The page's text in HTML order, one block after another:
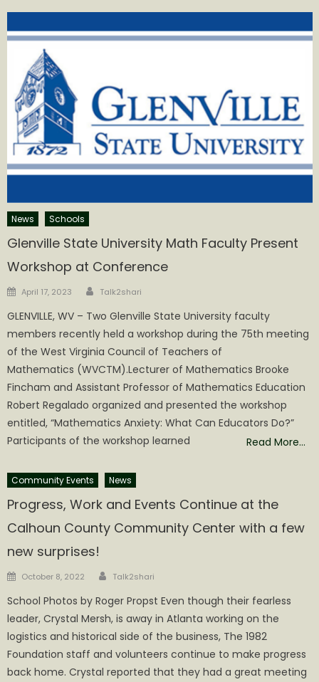
News Schools
Glenville State University Math Faculty Present
Workshop at Conference
Posted
April 17, 2023 Author
Talk2shari
GLENVILLE, WV – Two Glenville State University faculty
members recently held a workshop during the 75th meeting
of the West Virginia Council of Teachers of
Mathematics (WVCTM).Lecturer of Mathematics Brooke
Fincham and Assistant Professor of Mathematics Education
Robert Regalado organized and presented the workshop
entitled, “Mathematics Anxiety: What Can Educators Do?”
Participants of the workshop learned
Read More…
Community Events News
Progress, Work and Events Continue at the
Calhoun County Community Center with a few
new surprises!
Posted
October 8, 2022 Author
Talk2shari
School Photos by Roger Propst Even though their fearless
leader, Crystal Mersh, is away in Atlanta working on the
logistics and historical side of the business, The 1982
Foundation staff and volunteers continue to make progress
back home. Crystal reported that they had a great meeting